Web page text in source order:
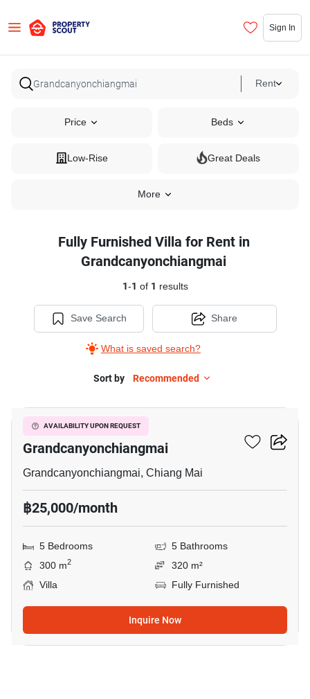
Sign In
Rent
Price Beds
Low-Rise Great Deals
More
Fully Furnished Villa for Rent in
Grandcanyonchiangmai
1-1 of 1 results
Save Search
What is saved search?
Share
Sort by Recommended
AVAILABILITY UPON REQUEST
5-BR Villa Close To
Grandcanyonchiangmai
Grandcanyonchiangmai, Chiang Mai
฿25,000/month
5 Bedrooms
5 Bathrooms
300 m2
320 m²
Villa
Fully Furnished
Inquire Now